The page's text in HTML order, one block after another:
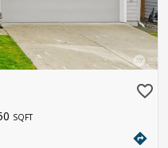
favorite_border
SQFT
directions